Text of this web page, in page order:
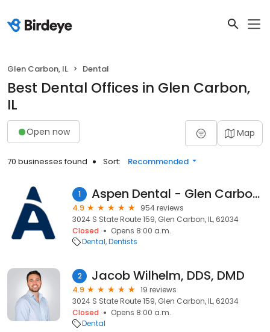
Glen Carbon, IL Dental
Best Dental Offices in Glen Carbon,
IL
Open now Map
70 businesses found Sort: Recommended
1 Aspen Dental - Glen Carbon, IL
4.9
954 reviews
3024 S State Route 159, Glen Carbon, IL, 62034
Closed
Opens 8:00 a.m.
Dental Dentists
2 Jacob Wilhelm, DDS, DMD
4.9
19 reviews
3024 S State Route 159, Glen Carbon, IL, 62034
Closed
Opens 8:00 a.m.
Dental